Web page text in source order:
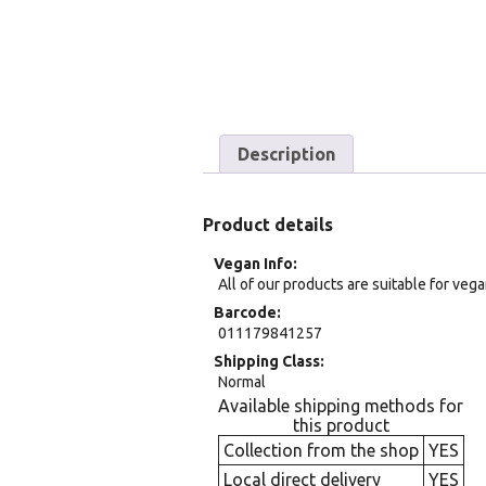
Description
Product details
Vegan Info
All of our products are suitable for
Barcode
011179841257
Shipping Class
Normal
Available shipping methods for
this product
Collection from the shop YES
Local direct delivery
YES